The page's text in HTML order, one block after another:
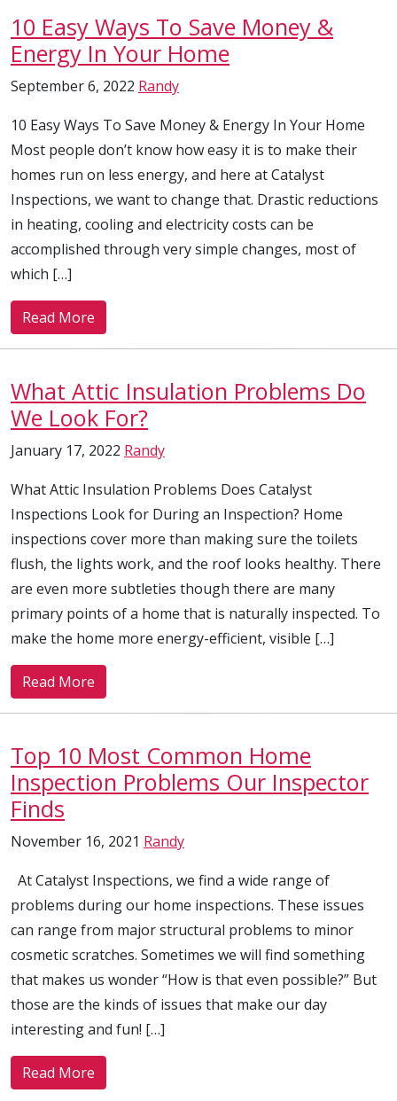
10 Easy Ways To Save Money &
Energy In Your Home
September 6, 2022 Randy
10 Easy Ways To Save Money & Energy In Your Home
Most people don’t know how easy it is to make their
homes run on less energy, and here at Catalyst
Inspections, we want to change that. Drastic reductions
in heating, cooling and electricity costs can be
accomplished through very simple changes, most of
which […]
Read More
What Attic Insulation Problems Do
We Look For?
January 17, 2022 Randy
What Attic Insulation Problems Does Catalyst
Inspections Look for During an Inspection? Home
inspections cover more than making sure the toilets
flush, the lights work, and the roof looks healthy. There
are even more subtleties though there are many
primary points of a home that is naturally inspected. To
make the home more energy-efficient, visible […]
Read More
Top 10 Most Common Home
Inspection Problems Our Inspector
Finds
November 16, 2021 Randy
At Catalyst Inspections, we find a wide range of
problems during our home inspections. These issues
can range from major structural problems to minor
cosmetic scratches. Sometimes we will find something
that makes us wonder “How is that even possible?” But
those are the kinds of issues that make our day
interesting and fun! […]
Read More